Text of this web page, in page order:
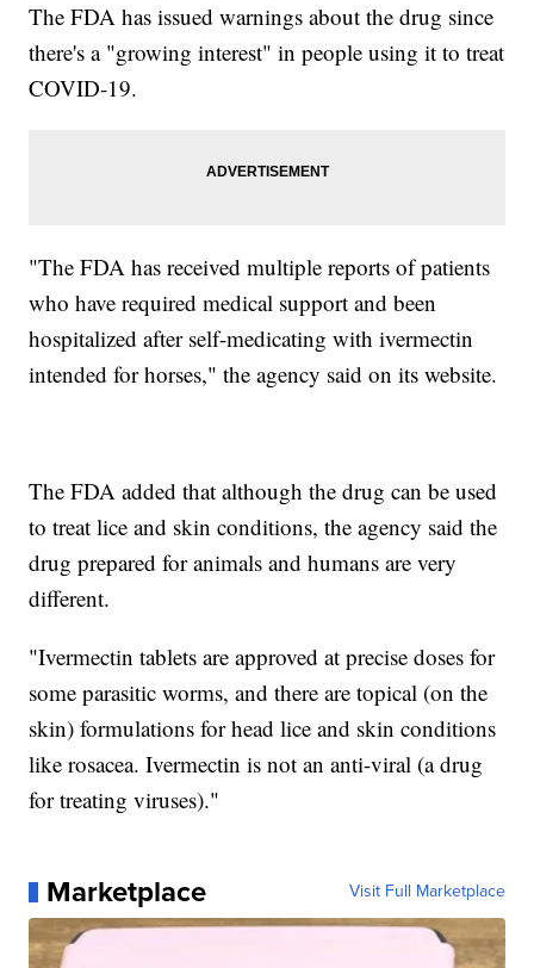
The FDA has issued warnings about the drug since
there's a "growing interest" in people using it to treat
COVID-19.
"The FDA has received multiple reports of patients
who have required medical support and been
hospitalized after self-medicating with ivermectin
intended for horses," the agency said on its website.
The FDA added that although the drug can be used
to treat lice and skin conditions, the agency said the
drug prepared for animals and humans are very
different.
"Ivermectin tablets are approved at precise doses for
some parasitic worms, and there are topical (on the
skin) formulations for head lice and skin conditions
like rosacea. Ivermectin is not an anti-viral (a drug
for treating viruses)."
Marketplace Visit Full Marketplace